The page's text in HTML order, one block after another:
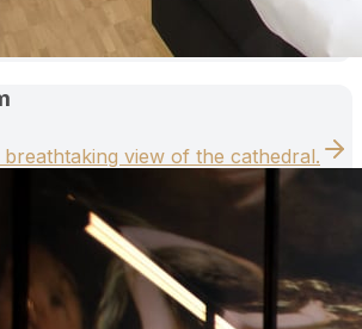
view of the cathedral.